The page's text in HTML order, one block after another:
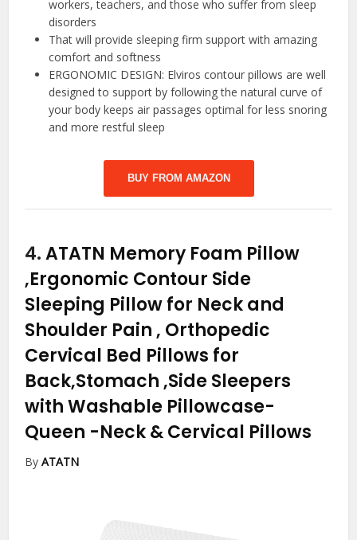
workers, teachers, and those who suffer from sleep
disorders
That will provide sleeping firm support with amazing
comfort and softness
ERGONOMIC DESIGN: Elviros contour pillows are well
designed to support by following the natural curve of
your body keeps air passages optimal for less snoring
and more restful sleep
BUY FROM AMAZON
4.ATATN Memory Foam Pillow
,Ergonomic Contour Side
Sleeping Pillow for Neck and
Shoulder Pain , Orthopedic
Cervical Bed Pillows for
Back,Stomach ,Side Sleepers
with Washable Pillowcase-
Queen -Neck & Cervical Pillows
ByATATN